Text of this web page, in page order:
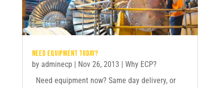
Need equipment today?
by adminecp| Nov 26, 2013 | Why ECP?
Need equipment now? Same day delivery, or